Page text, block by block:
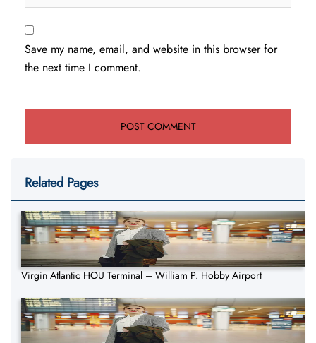
Save my name, email, and website in this browser for
the next time I comment.
Related Pages
Virgin Atlantic HOU Terminal – William P. Hobby Airport